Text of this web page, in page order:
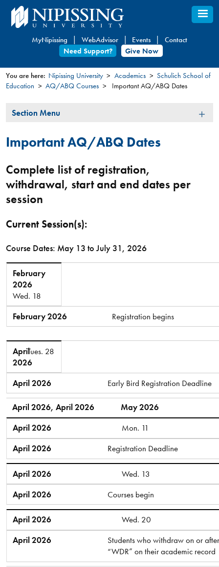
Skip
to
content
MyNipissing WebAdvisor Events
Contact
Need Support?
Give Now
You
here
You are here: Nipissing University Academics
Schulich School of
Education
AQ/ABQ Courses Important AQ/ABQ Dates
Section
Section Menu
Important AQ/ABQ Dates
Complete list of registration,
withdrawal, start and end dates per
session
Current Session(s):
Course Dates: May 13 to July 31, 2026
February 2026
February
2026
Wed. 18
February 2026
Registration begins
April 2026
April
2026
Tues. 28
April 2026 Early Bird Registration Deadline
April 2026, April 2026
May 2026
April 2026
Mon. 11
April 2026
Registration Deadline
April 2026
Wed. 13
April 2026
Courses begin
April 2026
Wed. 20
April 2026
Students who withdraw on or
“WDR” on their academic record